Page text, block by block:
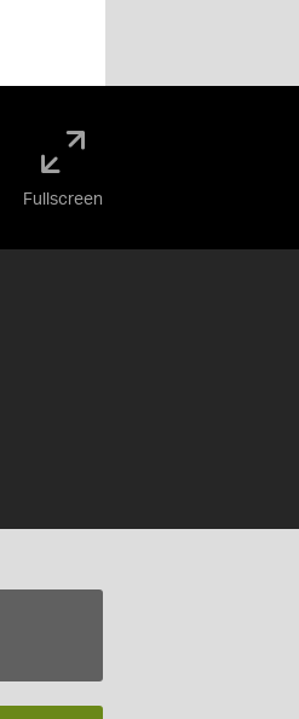
Fullscreen